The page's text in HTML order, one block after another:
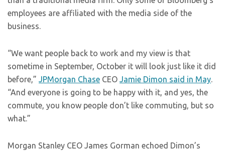
employees are affiliated with the media side of the
business.
“We want people back to work and my view is that
sometime in September, October it will look just like it did
before,” JPMorgan Chase CEO Jamie Dimon said in May.
“And everyone is going to be happy with it, and yes, the
commute, you know people don’t like commuting, but so
what.”
Morgan Stanley CEO James Gorman echoed Dimon’s